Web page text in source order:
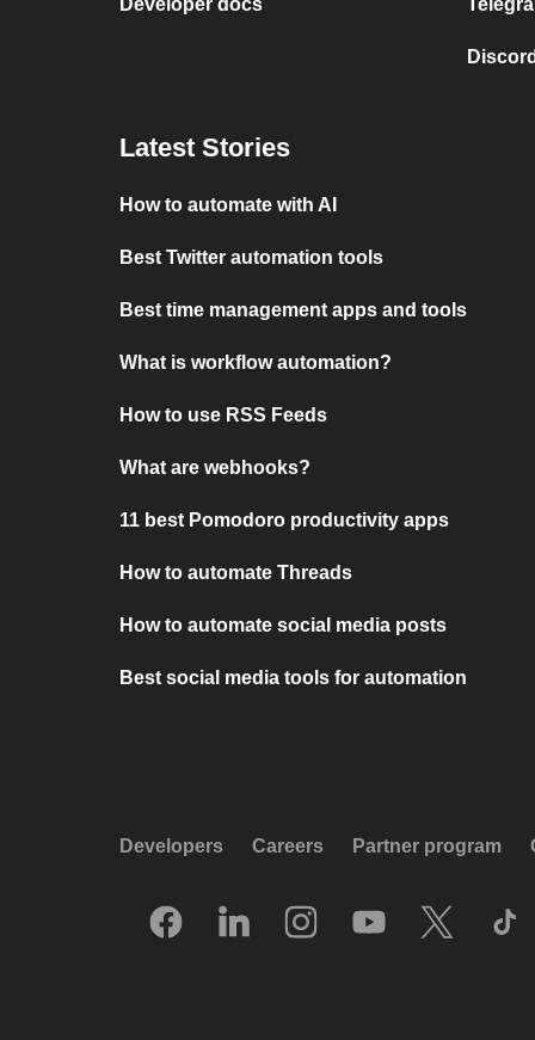
Developer docs
Latest Stories
How to automate with AI
Best Twitter automation tools
Best time management apps and tools
What is workflow automation?
How to use RSS Feeds
What are webhooks?
11 best Pomodoro productivity apps
How to automate Threads
How to automate social media posts
Best social media tools for automation
Developers Careers Partner program